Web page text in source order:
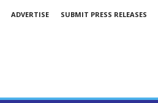
ADVERTISE SUBMIT PRESS RELEASES